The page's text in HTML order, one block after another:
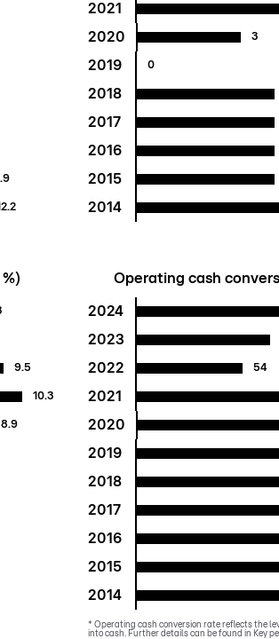
2021
2020 3
2019 0
2018
2017
2016
2015
2014
9.5
10.3
8.9
Operating cash
2024
2023
2022 54
2021
2020
2019
2018
2017
2016
2015
2014
* Operating cash conversion rate reflects the
into cash. Further details can be found in Key